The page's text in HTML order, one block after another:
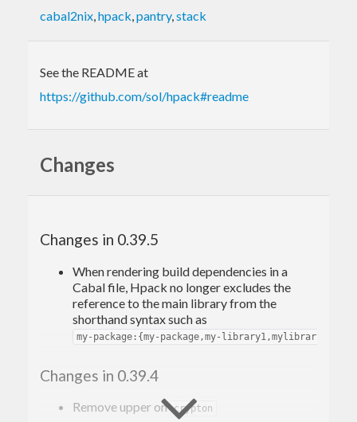
cabal2nix,hpack,pantry,stack
See the README at
https://github.com/sol/hpack#readme
Changes
Changes in 0.39.5
When rendering build dependencies in a
Cabal file, Hpack no longer excludes the
reference to the main library from the
shorthand syntax such as
my-package:{my-package,my-library1,mylibrary2}
Changes in 0.39.4
Remove upper on crypton